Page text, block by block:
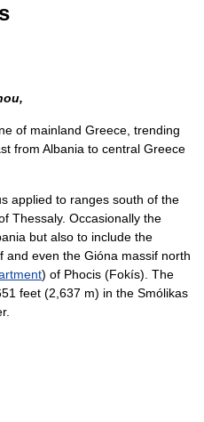
of mainland Greece, trending
from Albania to central Greece
to ranges south of the
Thessaly. Occasionally the
but also to include the
and even the Gióna massif north
) of Phocis (Fokís). The
feet (2,637 m) in the Smólikas